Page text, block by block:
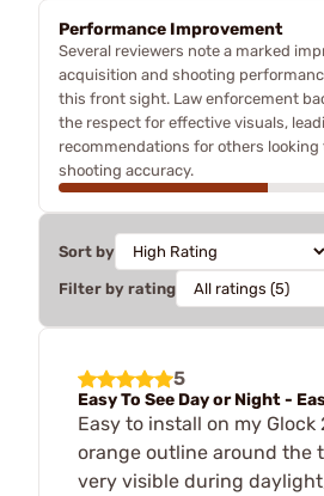
Performance Improvement
Several reviewers note a marked
acquisition and shooting
this front sight. Law enforcement
the respect for effective visuals,
recommendations for others
shooting accuracy.
Sort by
Filter by rating
5
Easy To See Day or Night -
Easy to install on my Glock
orange outline around the
very visible during